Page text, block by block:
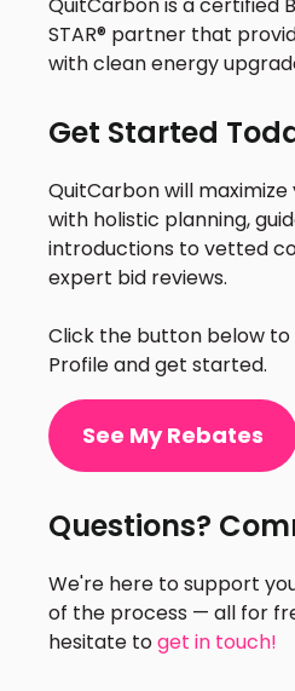
STAR® partner that
with clean energy
Get Started
QuitCarbon will
with holistic planning,
introductions to vetted
expert bid reviews.
Click the button below
Profile and get started.
See My Rebates
Questions?
We're here to support
of the process — all for
hesitate toget in touch!